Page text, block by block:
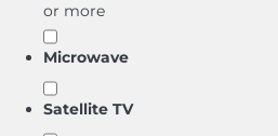
or more
Microwave
Satellite TV